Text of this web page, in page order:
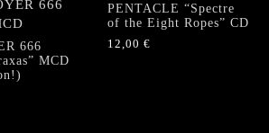
666
MCD
PENTACLE “Spectre
of the Eight Ropes” CD
12,00 €